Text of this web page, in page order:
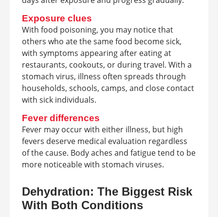
Exposure clues
With food poisoning, you may notice that
others who ate the same food become sick,
with symptoms appearing after eating at
restaurants, cookouts, or during travel. With a
stomach virus, illness often spreads through
households, schools, camps, and close contact
with sick individuals.
Fever differences
Fever may occur with either illness, but high
fevers deserve medical evaluation regardless
of the cause. Body aches and fatigue tend to be
more noticeable with stomach viruses.
Dehydration: The Biggest Risk
With Both Conditions